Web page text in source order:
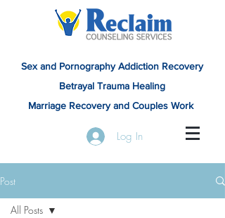
Sex and Pornography Addiction Recovery
Betrayal Trauma Healing
Marriage Recovery and Couples Work
Log In
Post
All Posts